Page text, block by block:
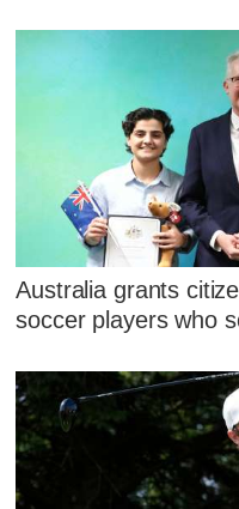
Australia grants
soccer players who